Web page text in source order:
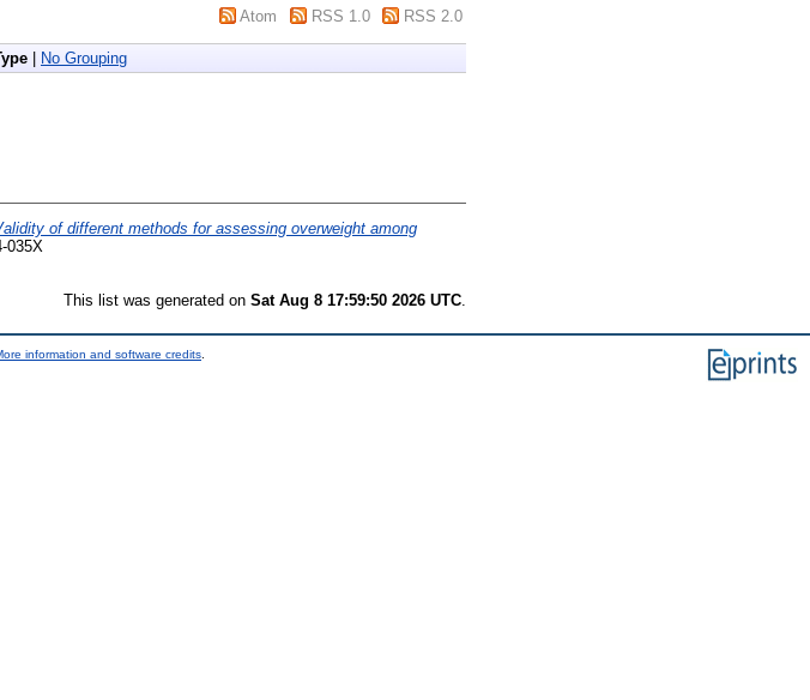
Atom RSS 1.0 RSS 2.0
No Grouping
of different methods for assessing overweight among
035X
This list was generated on Sat Aug 8 17:59:50 2026 UTC
information and software credits